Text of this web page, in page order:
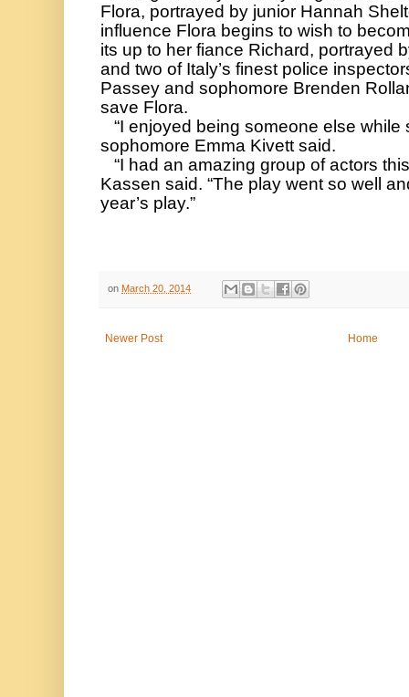
Flora, portrayed by junior Hannah
influence Flora begins to wish to
its up to her fiance Richard, portrayed
and two of Italy’s finest police
Passey and sophomore Brenden
save Flora.
sophomore Emma Kivett said.
Kassen said. “The play went so well
year’s play.”
on March 20, 2014
Newer Post Home